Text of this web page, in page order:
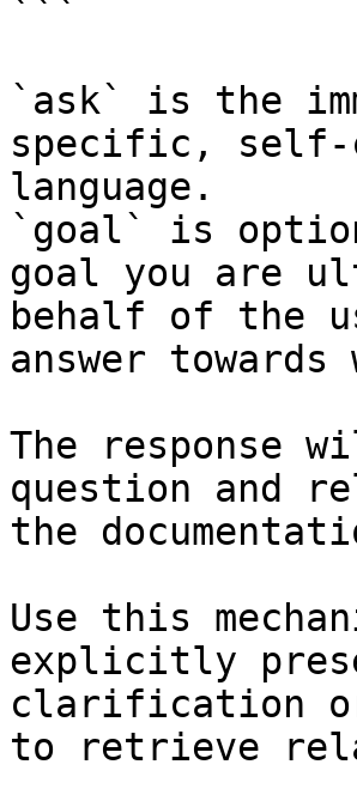
```
`ask` is the
specific, self-
language.
`goal` is
goal you are
behalf of the
answer
The response
question and
the
Use this
explicitly
clarification